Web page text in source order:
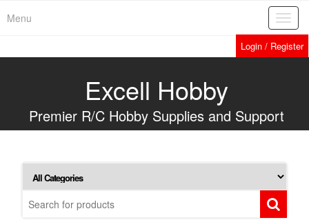
Menu
Login / Register
Excell Hobby
Premier R/C Hobby Supplies and Support